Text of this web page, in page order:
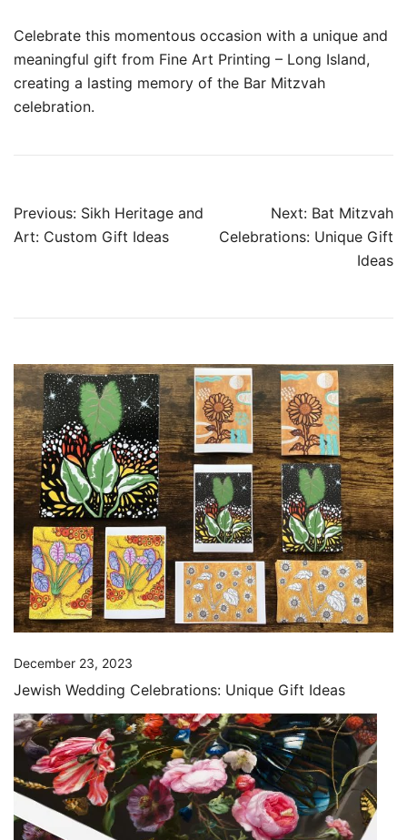
Celebrate this momentous occasion with a unique and
meaningful gift from Fine Art Printing – Long Island,
creating a lasting memory of the Bar Mitzvah
celebration.
Post
navigation
Previous: Sikh Heritage and
Art: Custom Gift Ideas
Next: Bat Mitzvah
Celebrations: Unique Gift
Ideas
December 23, 2023
Jewish Wedding Celebrations: Unique Gift Ideas